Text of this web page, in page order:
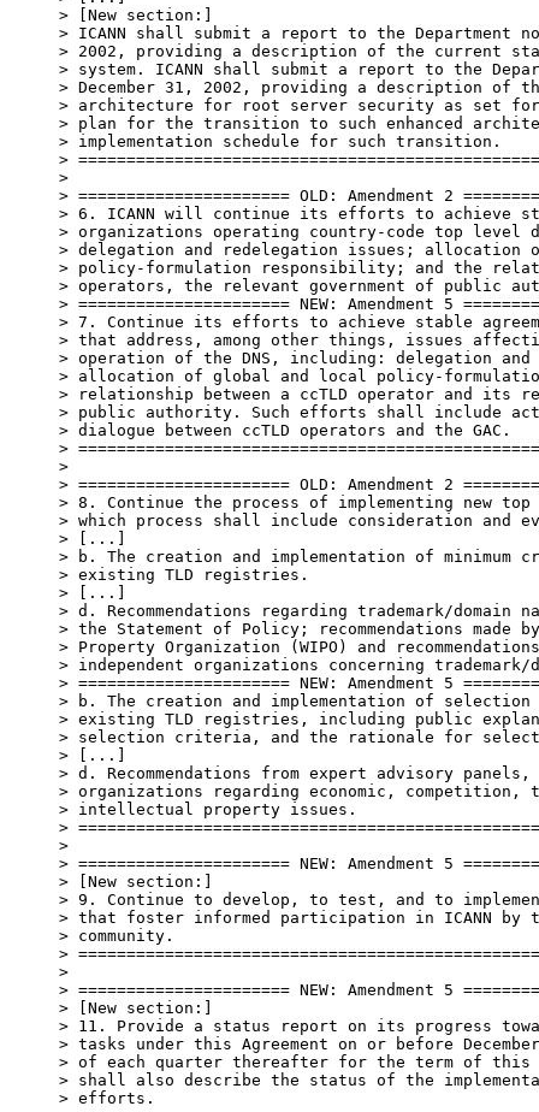
> [New section:]
> ICANN shall submit a report to the Department
> 2002, providing a description of the current
> system. ICANN shall submit a report to the
> December 31, 2002, providing a description of
> architecture for root server security as set
> plan for the transition to such enhanced
> implementation schedule for such transition.
>
>
> ====================== OLD: Amendment 2
> 6. ICANN will continue its efforts to achieve
> organizations operating country-code top level
> delegation and redelegation issues; allocation
> policy-formulation responsibility; and the
> operators, the relevant government of public
> ====================== NEW: Amendment 5
> 7. Continue its efforts to achieve stable
> that address, among other things, issues
> operation of the DNS, including: delegation and
> allocation of global and local policy-
> relationship between a ccTLD operator and its
> public authority. Such efforts shall include
> dialogue between ccTLD operators and the GAC.
>
>
> ====================== OLD: Amendment 2
> 8. Continue the process of implementing new
> which process shall include consideration and
> [...]
> b. The creation and implementation of minimum
> existing TLD registries.
> [...]
> d. Recommendations regarding trademark/
> the Statement of Policy; recommendations
> Property Organization (WIPO) and
> independent organizations concerning trademark/
> ====================== NEW: Amendment 5
> b. The creation and implementation of
> existing TLD registries, including public
> selection criteria, and the rationale for
> [...]
> d. Recommendations from expert advisory
> organizations regarding economic, competition,
> intellectual property issues.
>
>
> ====================== NEW: Amendment 5
> [New section:]
> 9. Continue to develop, to test, and to
> that foster informed participation in ICANN by
> community.
>
>
> ====================== NEW: Amendment 5
> [New section:]
> 11. Provide a status report on its progress
> tasks under this Agreement on or before
> of each quarter thereafter for the term of this
> shall also describe the status of the
> efforts.